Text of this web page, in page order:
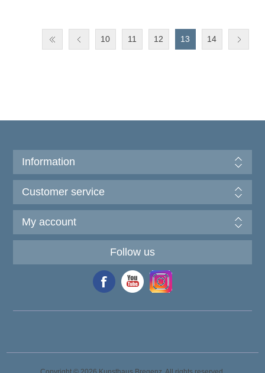
10 11 12 13 14
Information
Customer service
My account
Follow us